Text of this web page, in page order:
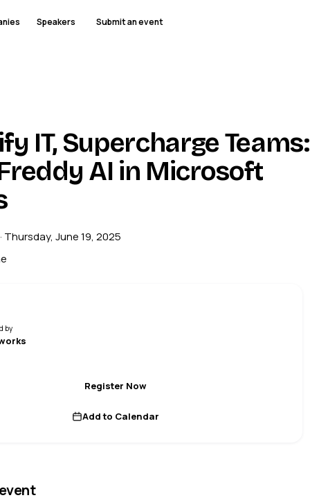
Speakers Submit an event
IT, Supercharge Teams:
AI in Microsoft
Thursday, June 19, 2025
by
Register Now
Add to Calendar